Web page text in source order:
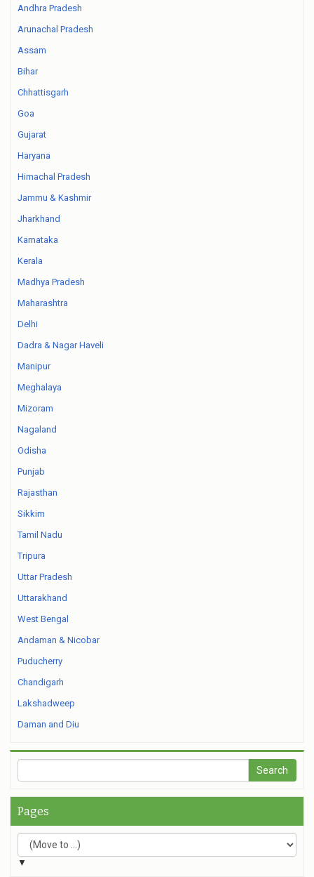
Andhra Pradesh
Arunachal Pradesh
Assam
Bihar
Chhattisgarh
Goa
Gujarat
Haryana
Himachal Pradesh
Jammu & Kashmir
Jharkhand
Karnataka
Kerala
Madhya Pradesh
Maharashtra
Delhi
Dadra & Nagar Haveli
Manipur
Meghalaya
Mizoram
Nagaland
Odisha
Punjab
Rajasthan
Sikkim
Tamil Nadu
Tripura
Uttar Pradesh
Uttarakhand
West Bengal
Andaman & Nicobar
Puducherry
Chandigarh
Lakshadweep
Daman and Diu
Pages
▼